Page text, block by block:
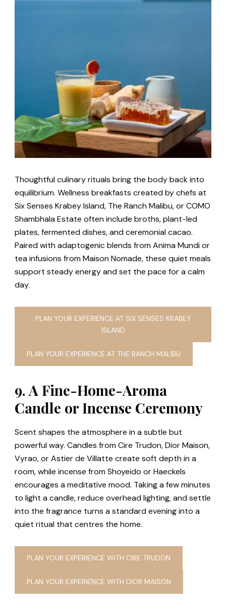
Thoughtful culinary rituals bring the body back into
equilibrium. Wellness breakfasts created by chefs at
Six Senses Krabey Island, The Ranch Malibu, or COMO
Shambhala Estate often include broths, plant-led
plates, fermented dishes, and ceremonial cacao.
Paired with adaptogenic blends from Anima Mundi or
tea infusions from Maison Nomade, these quiet meals
support steady energy and set the pace for a calm
day.
PLAN YOUR EXPERIENCE AT SIX SENSES KRABEY
ISLAND
PLAN YOUR EXPERIENCE AT THE RANCH MALIBU
9. A Fine-Home-Aroma
Candle or Incense Ceremony
Scent shapes the atmosphere in a subtle but
powerful way. Candles from Cire Trudon, Dior Maison,
Vyrao, or Astier de Villatte create soft depth in a
room, while incense from Shoyeido or Haeckels
encourages a meditative mood. Taking a few minutes
to light a candle, reduce overhead lighting, and settle
into the fragrance turns a standard evening into a
quiet ritual that centres the home.
PLAN YOUR EXPERIENCE WITH CIRE TRUDON
PLAN YOUR EXPERIENCE WITH DIOR MAISON